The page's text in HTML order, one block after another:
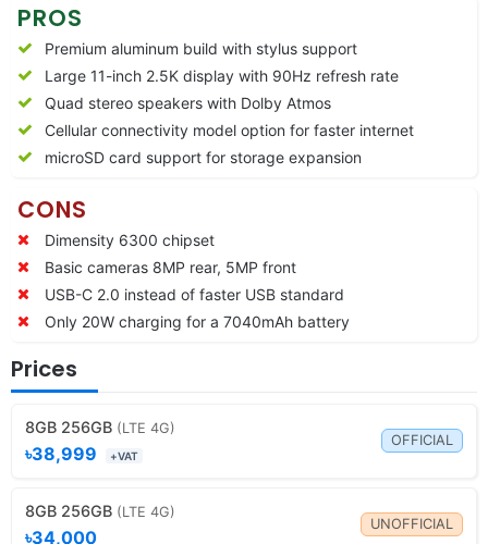
PROS
Premium aluminum build with stylus support
Large 11-inch 2.5K display with 90Hz refresh rate
Quad stereo speakers with Dolby Atmos
Cellular connectivity model option for faster internet
microSD card support for storage expansion
CONS
Dimensity 6300 chipset
Basic cameras 8MP rear, 5MP front
USB-C 2.0 instead of faster USB standard
Only 20W charging for a 7040mAh battery
Prices
8GB 256GB (LTE 4G)
৳38,999 +VAT
OFFICIAL
8GB 256GB (LTE 4G)
৳34,000
UNOFFICIAL